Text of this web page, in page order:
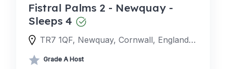
Fistral Palms 2 - Newquay -
Sleeps 4
TR7 1QF, Newquay, Cornwall, England, United Kingdom
Grade A Host